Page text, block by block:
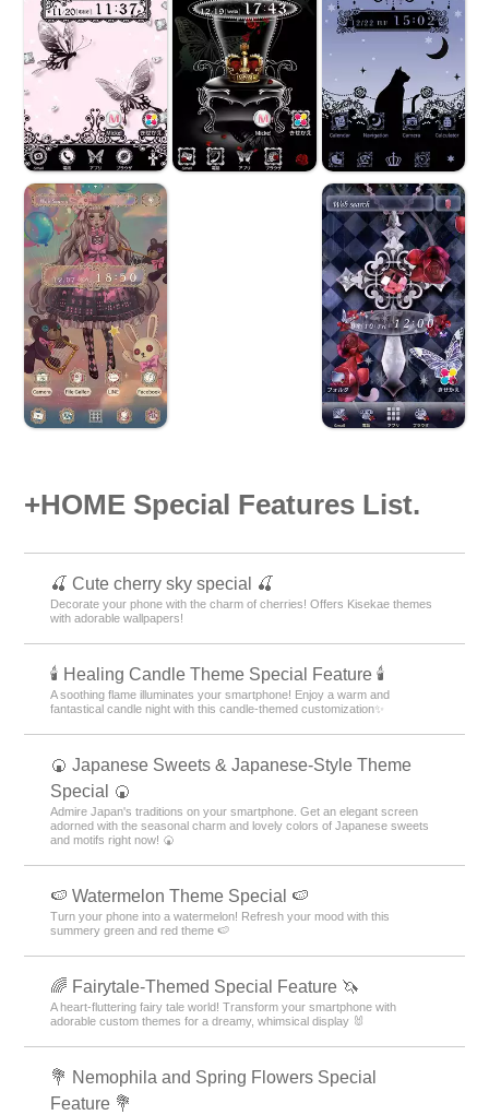
+HOME Special Features List.
🍒 Cute cherry sky special 🍒
Decorate your phone with the charm of cherries! Offers Kisekae themes
with adorable wallpapers!
🕯️ Healing Candle Theme Special Feature 🕯️
A soothing flame illuminates your smartphone! Enjoy a warm and
fantastical candle night with this candle-themed customization✨️
🍘 Japanese Sweets & Japanese-Style Theme
Special 🍘
Admire Japan's traditions on your smartphone. Get an elegant screen
adorned with the seasonal charm and lovely colors of Japanese sweets
and motifs right now! 🍘
🍉 Watermelon Theme Special 🍉
Turn your phone into a watermelon! Refresh your mood with this
summery green and red theme 🍉
🌈 Fairytale-Themed Special Feature 🦄
A heart-fluttering fairy tale world! Transform your smartphone with
adorable custom themes for a dreamy, whimsical display 🐰
💐 Nemophila and Spring Flowers Special
Feature 💐